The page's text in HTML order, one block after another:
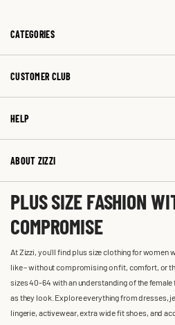
CATEGORIES
CUSTOMER CLUB
HELP
ABOUT ZIZZI
PLUS SIZE FASHION
COMPROMISE
At Zizzi, you'll find plus size clothing for women
like – without compromising on fit, comfort, or
sizes 40-64 with an understanding of the
as they look. Explore everything from dresses,
lingerie, activewear, extra wide fit shoes, and